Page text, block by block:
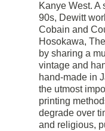
Kanye West. A
90s, Dewitt
Cobain and
Hosokawa,
by sharing a
vintage and
hand-made in
the utmost
printing
degrade over
and religious,